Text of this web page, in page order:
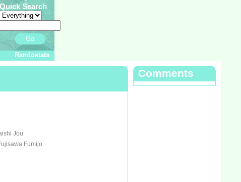
Quick Search
Go
Randostats
Jou
Fumijo
Comments